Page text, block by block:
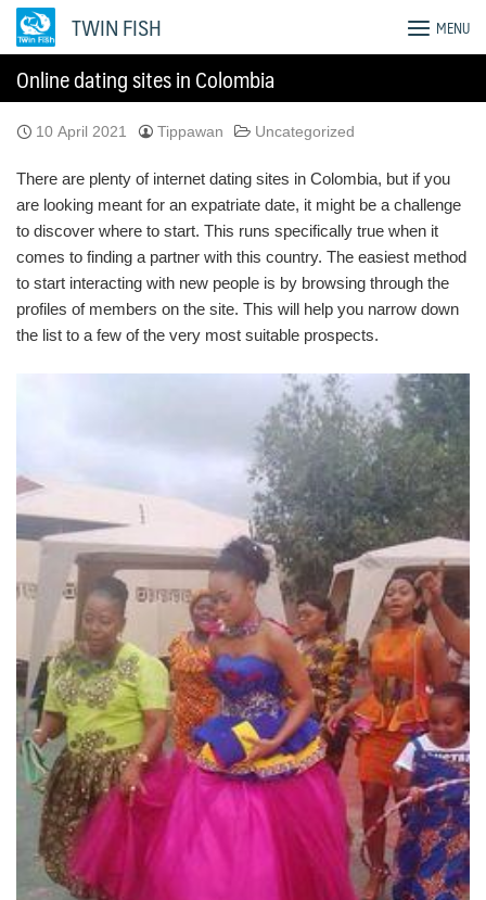
Skip
TWIN FISH MENU
Online dating sites in Colombia
10 April 2021 Tippawan Uncategorized
There are plenty of internet dating sites in Colombia, but if you
are looking meant for an expatriate date, it might be a challenge
to discover where to start. This runs specifically true when it
comes to finding a partner with this country. The easiest method
to start interacting with new people is by browsing through the
profiles of members on the site. This will help you narrow down
the list to a few of the very most suitable prospects.